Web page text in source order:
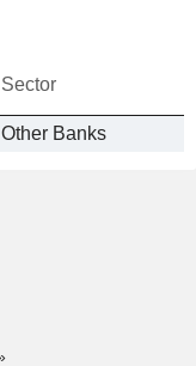
Sector
Other Banks